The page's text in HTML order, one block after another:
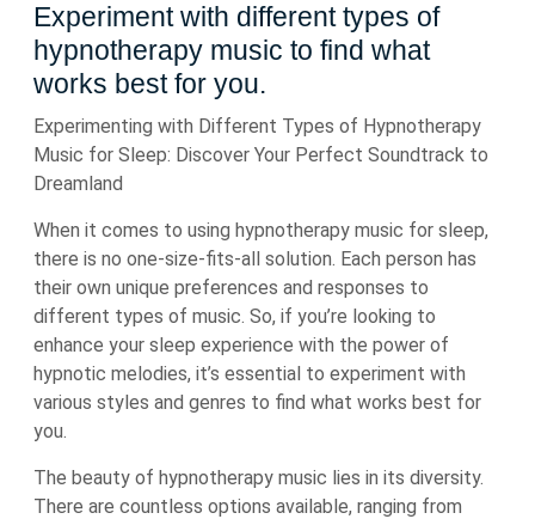
Experiment with different types of
hypnotherapy music to find what
works best for you.
Experimenting with Different Types of Hypnotherapy
Music for Sleep: Discover Your Perfect Soundtrack to
Dreamland
When it comes to using hypnotherapy music for sleep,
there is no one-size-fits-all solution. Each person has
their own unique preferences and responses to
different types of music. So, if you’re looking to
enhance your sleep experience with the power of
hypnotic melodies, it’s essential to experiment with
various styles and genres to find what works best for
you.
The beauty of hypnotherapy music lies in its diversity.
There are countless options available, ranging from